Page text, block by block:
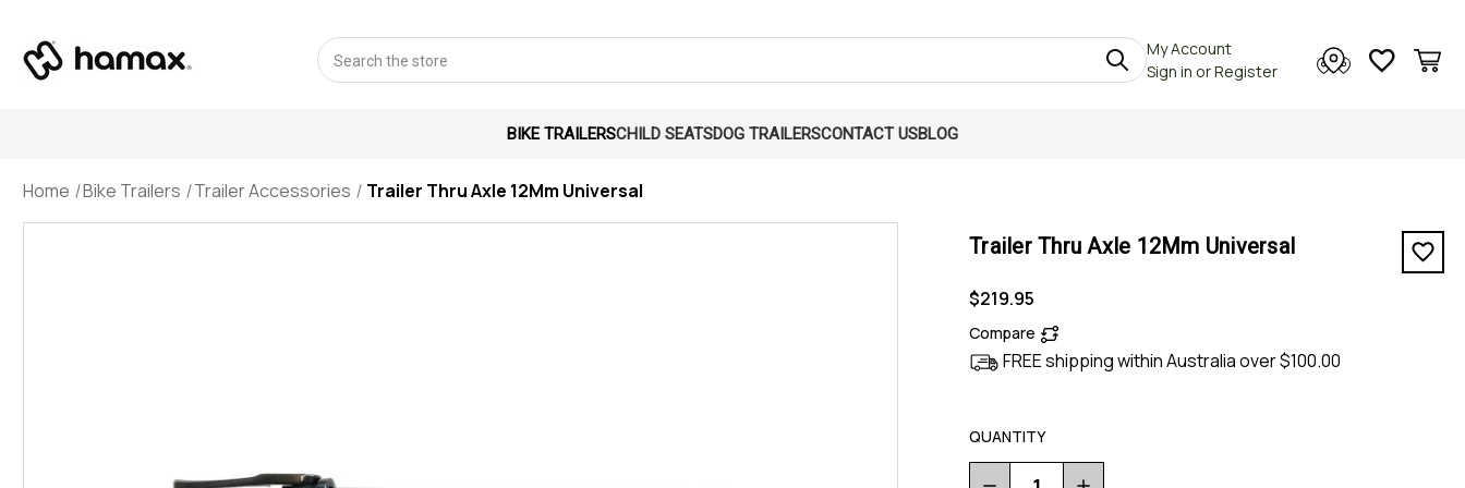
Search
My Account
Sign in orRegister
BIKE TRAILERSCHILD SEATSDOG TRAILERSCONTACT USBLOG
Home Bike Trailers Trailer Accessories Trailer Thru Axle 12Mm Universal
Trailer Thru Axle 12Mm Universal
$219.95
Compare
FREE shipping within Australia over $100.00
QUANTITY
Decrease Increase